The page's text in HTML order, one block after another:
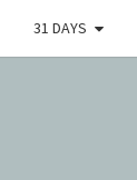
31 DAYS